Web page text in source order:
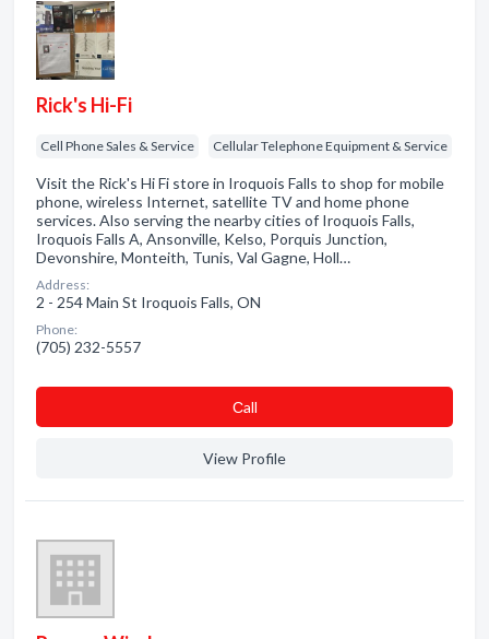
Rick's Hi-Fi
Cell Phone Sales & Service Cellular Telephone Equipment & Service
Visit the Rick's Hi Fi store in Iroquois Falls to shop for mobile
phone, wireless Internet, satellite TV and home phone
services. Also serving the nearby cities of Iroquois Falls,
Iroquois Falls A, Ansonville, Kelso, Porquis Junction,
Devonshire, Monteith, Tunis, Val Gagne, Holl…
Address:
2 - 254 Main St Iroquois Falls, ON
Phone:
(705) 232-5557
Сall
View Profile